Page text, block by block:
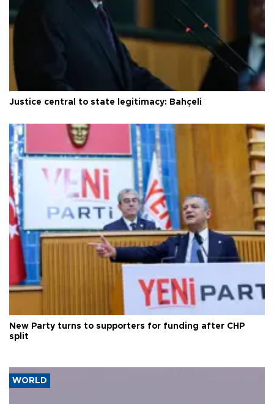
Justice central to state legitimacy: Bahçeli
New Party turns to supporters for funding after CHP
split
WORLD